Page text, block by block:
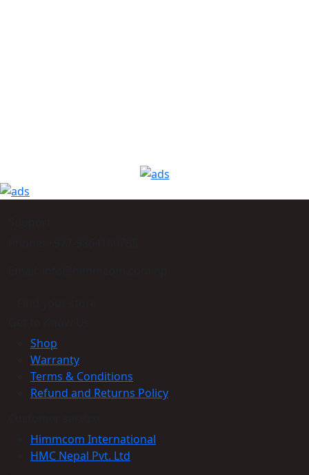
Shop
Warranty
Terms & Conditions
Refund and Returns Policy
Himmcom International
HMC Nepal Pvt. Ltd